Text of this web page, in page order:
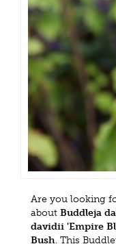
Are you looking
about Buddleja
davidii 'Empire
Bush. This